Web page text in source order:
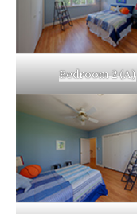
Bedroom 2 (A)